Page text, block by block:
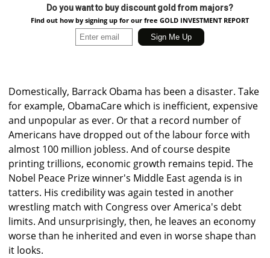
Do you want to buy discount gold from majors?
Find out how by signing up for our free GOLD INVESTMENT REPORT
Domestically, Barrack Obama has been a disaster. Take
for example, ObamaCare which is inefficient, expensive
and unpopular as ever. Or that a record number of
Americans have dropped out of the labour force with
almost 100 million jobless. And of course despite
printing trillions, economic growth remains tepid. The
Nobel Peace Prize winner's Middle East agenda is in
tatters. His credibility was again tested in another
wrestling match with Congress over America's debt
limits. And unsurprisingly, then, he leaves an economy
worse than he inherited and even in worse shape than
it looks.